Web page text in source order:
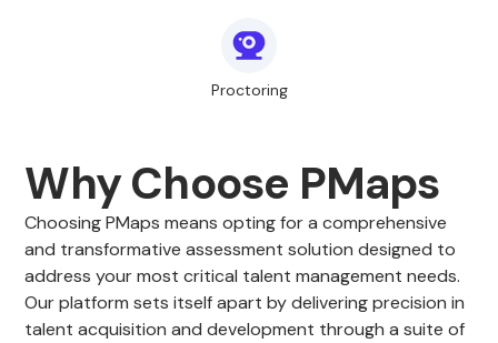
Proctoring
Why Choose PMaps
Choosing PMaps means opting for a comprehensive
and transformative assessment solution designed to
address your most critical talent management needs.
Our platform sets itself apart by delivering precision in
talent acquisition and development through a suite of